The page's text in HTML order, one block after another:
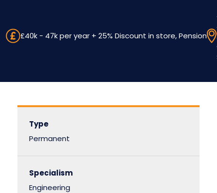
£40k - 47k per year + 25% Discount in store, Pension
Type
Permanent
Specialism
Engineering